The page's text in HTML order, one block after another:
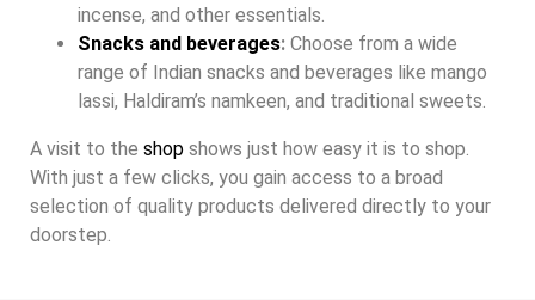
incense, and other essentials.
Snacks and beverages: Choose from a wide
range of Indian snacks and beverages like mango
lassi, Haldiram’s namkeen, and traditional sweets.
A visit to the shop shows just how easy it is to shop.
With just a few clicks, you gain access to a broad
selection of quality products delivered directly to your
doorstep.